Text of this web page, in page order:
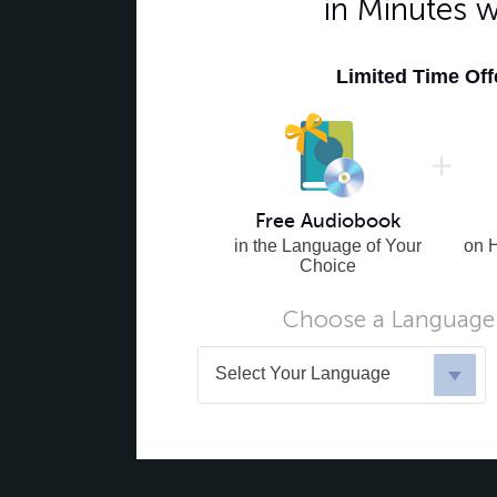
in Minutes
Limited Time
Free Audiobook
in the Language of Your
Choice
on
Choose a
Select Your Language